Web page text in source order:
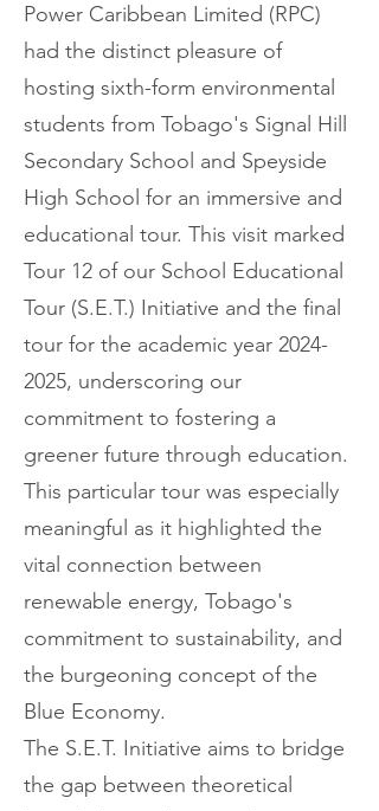
Power Caribbean Limited (RPC)
had the distinct pleasure of
hosting sixth-form environmental
students from Tobago's Signal Hill
Secondary School and Speyside
High School for an immersive and
educational tour. This visit marked
Tour 12 of our School Educational
Tour (S.E.T.) Initiative and the final
tour for the academic year 2024-
2025, underscoring our
commitment to fostering a
greener future through education.
This particular tour was especially
meaningful as it highlighted the
vital connection between
renewable energy, Tobago's
commitment to sustainability, and
the burgeoning concept of the
Blue Economy.
The S.E.T. Initiative aims to bridge
the gap between theoretical